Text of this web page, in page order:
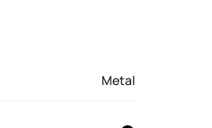
Metal